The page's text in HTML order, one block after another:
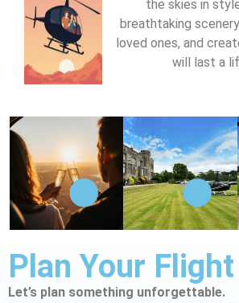
the skies in
breathtaking
loved ones, and
will last a
Plan Your Flight
Let’s plan something unforgettable.